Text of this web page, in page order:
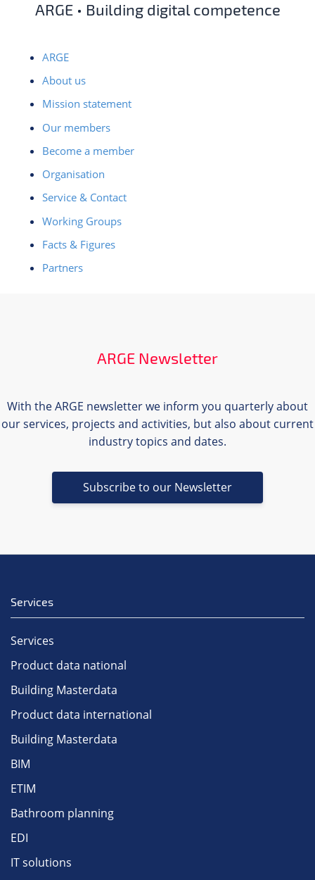
ARGE • Building digital competence
ARGE
About us
Mission statement
Our members
Become a member
Organisation
Service & Contact
Working Groups
Facts & Figures
Partners
ARGE Newsletter
With the ARGE newsletter we inform you quarterly about
our services, projects and activities, but also about current
industry topics and dates.
Subscribe to our Newsletter
Services
Services
Product data national
Building Masterdata
Product data international
Building Masterdata
BIM
ETIM
Bathroom planning
EDI
IT solutions